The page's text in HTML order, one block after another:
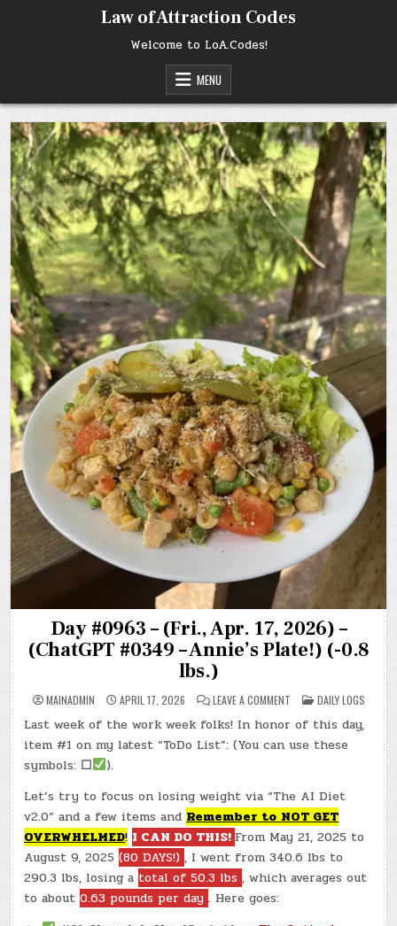
Law of Attraction Codes
Welcome to LoA.Codes!
MENU
Day #0963 – (Fri., Apr. 17, 2026) –
(ChatGPT #0349 – Annie’s Plate!) (-0.8
lbs.)
MAINADMIN APRIL 17, 2026 LEAVE A COMMENTON
DAY
#0963
–
(FRI.,
APR.
(CHATGPT
#0349
–
ANNIE’S
PLATE!)
(-0.8
LBS.)
POSTED
IN
DAILY LOGS
Last week of the work week folks! In honor of this day,
item #1 on my latest “ToDo List”: (You can use these
symbols: ☐
).
Let’s try to focus on losing weight via “The AI Diet
v2.0” and a few items and Remember to NOT GET
OVERWHELMED! I CAN DO THIS! From May 21, 2025 to
August 9, 2025(80 DAYS!), I went from 340.6 lbs to
290.3 lbs, losing a total of 50.3 lbs, which averages out
to about0.63 pounds per day. Here goes: